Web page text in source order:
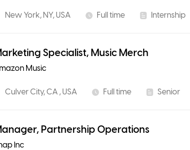
New York, NY, USA Full time Internship
Specialist, Music Merch
Music
Culver City, CA , USA Full time Senior
Partnership Operations
Inc